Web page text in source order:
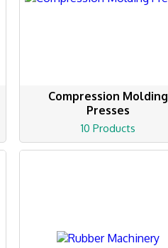
Compression Molding
Presses
10 Products